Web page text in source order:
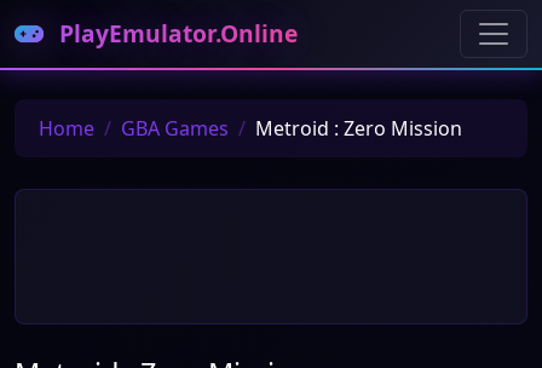
PlayEmulator.Online
Home GBA Games Metroid : Zero Mission